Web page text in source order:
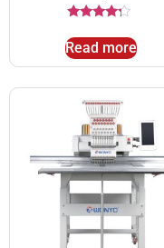
4.00
out of 5
Read more